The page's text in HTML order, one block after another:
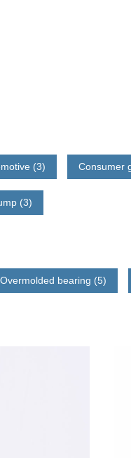
(3) Consumer
(3)
Overmolded bearing (5)